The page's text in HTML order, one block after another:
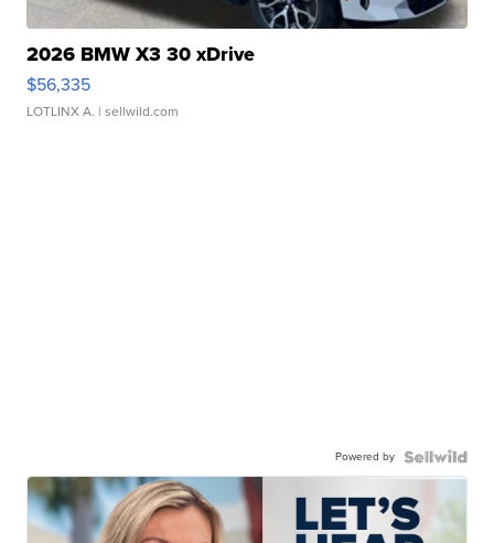
2026 BMW X3 30 xDrive
$56,335
LOTLINX A. | sellwild.com
Powered by